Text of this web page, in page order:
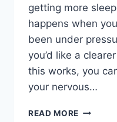
getting more
happens when
been under
you’d like a
this works, you
your nervous…
READ MORE WHAT